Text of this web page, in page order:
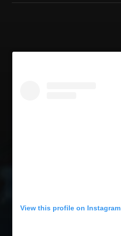
View this profile on Instagram